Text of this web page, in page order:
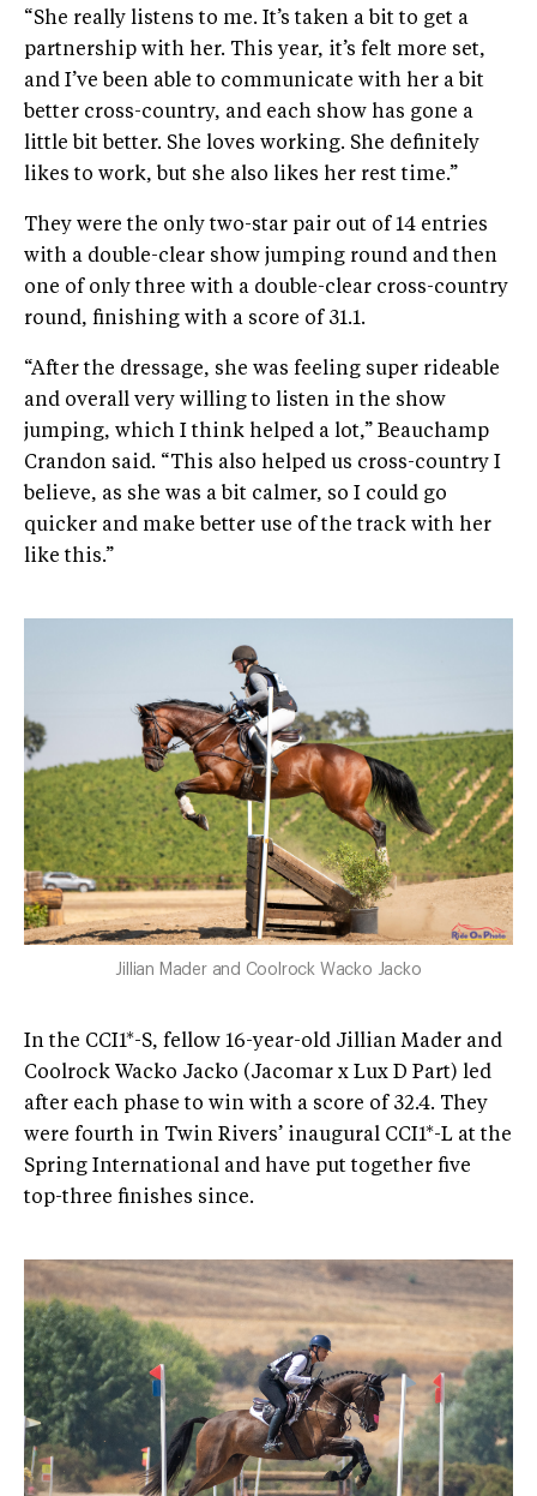
“She really listens to me. It’s taken a bit to get a
partnership with her. This year, it’s felt more set,
and I’ve been able to communicate with her a bit
better cross-country, and each show has gone a
little bit better. She loves working. She definitely
likes to work, but she also likes her rest time.”
They were the only two-star pair out of 14 entries
with a double-clear show jumping round and then
one of only three with a double-clear cross-country
round, finishing with a score of 31.1.
“After the dressage, she was feeling super rideable
and overall very willing to listen in the show
jumping, which I think helped a lot,” Beauchamp
Crandon said. “This also helped us cross-country I
believe, as she was a bit calmer, so I could go
quicker and make better use of the track with her
like this.”
Jillian Mader and Coolrock Wacko Jacko
In the CCI1*-S, fellow 16-year-old Jillian Mader and
Coolrock Wacko Jacko (Jacomar x Lux D Part) led
after each phase to win with a score of 32.4. They
were fourth in Twin Rivers’ inaugural CCI1*-L at the
Spring International and have put together five
top-three finishes since.